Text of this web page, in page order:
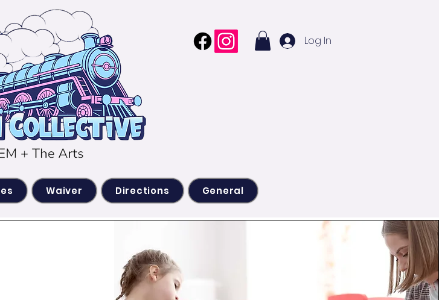
Log In
Waiver Directions General